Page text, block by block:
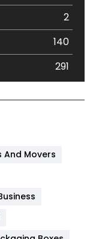
2
140
291
And Movers